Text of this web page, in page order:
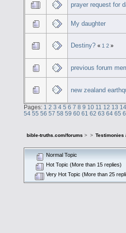
prayer request for
My daughter
Destiny? « 1 2 »
previous forum
new zealand
Pages: 1 2 3 4 5 6 7 8 9 10 11 12 13 14
54 55 56 57 58 59 60 61 62 63 64 65
bible-truths.com/forums > > Testimonies
Normal Topic
Hot Topic (More than 15 replies)
Very Hot Topic (More than 25